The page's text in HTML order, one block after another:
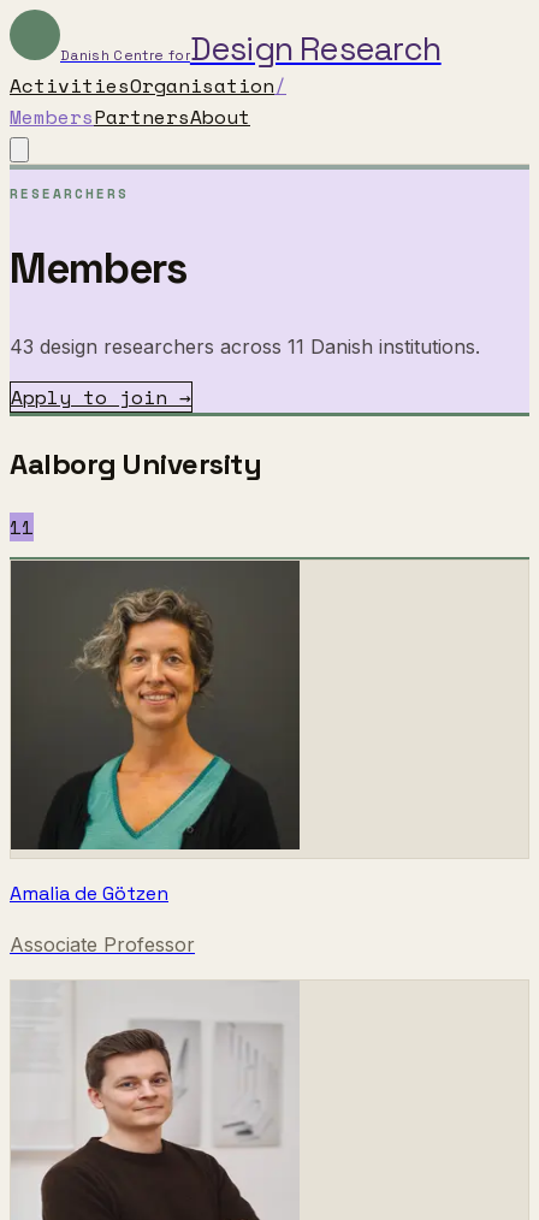
Danish Centre forDesign Research
ActivitiesOrganisation/
MembersPartnersAbout
RESEARCHERS
Members
43 design researchers across 11 Danish institutions.
Apply to join →
Aalborg University
11
Amalia de Götzen
Associate Professor